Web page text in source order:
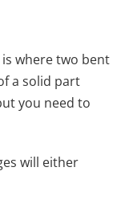
where two bent
a solid part
you need to
will either